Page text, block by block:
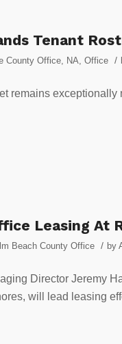
Tenant
County Office NA Office /
remains
Leasing At
Beach County Office / by
Director Jeremy
will lead leasing